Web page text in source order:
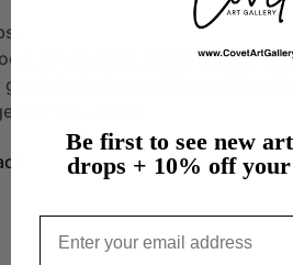
Jacobs is
graphic
Be first to see new
drops + 10% off